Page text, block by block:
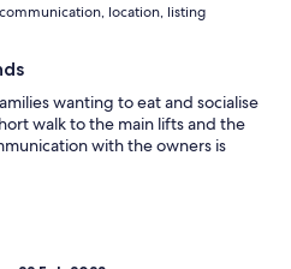
location, listing
wanting to eat and socialise
walk to the main lifts and the
with the owners is